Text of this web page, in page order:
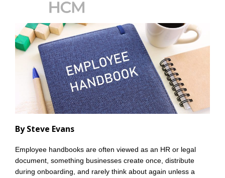
By Steve Evans
Employee handbooks are often viewed as an HR or legal
document, something businesses create once, distribute
during onboarding, and rarely think about again unless a